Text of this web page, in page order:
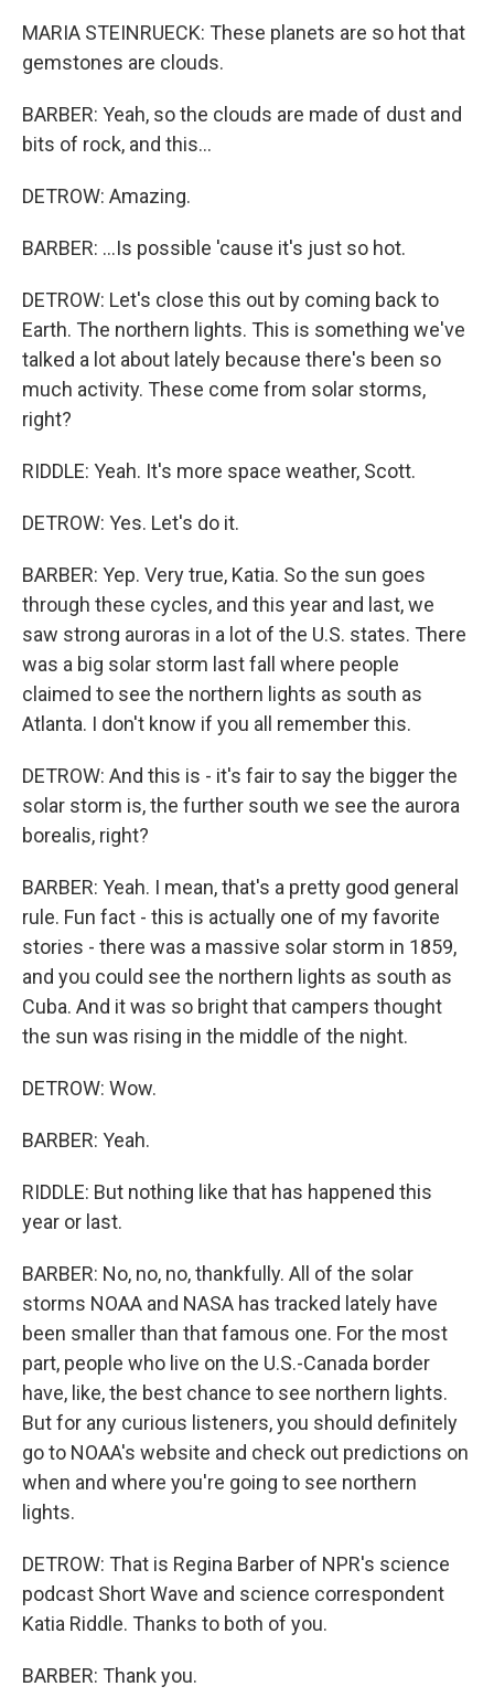
MARIA STEINRUECK: These planets are so hot that
gemstones are clouds.
BARBER: Yeah, so the clouds are made of dust and
bits of rock, and this...
DETROW: Amazing.
BARBER: ...Is possible 'cause it's just so hot.
DETROW: Let's close this out by coming back to
Earth. The northern lights. This is something we've
talked a lot about lately because there's been so
much activity. These come from solar storms,
right?
RIDDLE: Yeah. It's more space weather, Scott.
DETROW: Yes. Let's do it.
BARBER: Yep. Very true, Katia. So the sun goes
through these cycles, and this year and last, we
saw strong auroras in a lot of the U.S. states. There
was a big solar storm last fall where people
claimed to see the northern lights as south as
Atlanta. I don't know if you all remember this.
DETROW: And this is - it's fair to say the bigger the
solar storm is, the further south we see the aurora
borealis, right?
BARBER: Yeah. I mean, that's a pretty good general
rule. Fun fact - this is actually one of my favorite
stories - there was a massive solar storm in 1859,
and you could see the northern lights as south as
Cuba. And it was so bright that campers thought
the sun was rising in the middle of the night.
DETROW: Wow.
BARBER: Yeah.
RIDDLE: But nothing like that has happened this
year or last.
BARBER: No, no, no, thankfully. All of the solar
storms NOAA and NASA has tracked lately have
been smaller than that famous one. For the most
part, people who live on the U.S.-Canada border
have, like, the best chance to see northern lights.
But for any curious listeners, you should definitely
go to NOAA's website and check out predictions on
when and where you're going to see northern
lights.
DETROW: That is Regina Barber of NPR's science
podcast Short Wave and science correspondent
Katia Riddle. Thanks to both of you.
BARBER: Thank you.